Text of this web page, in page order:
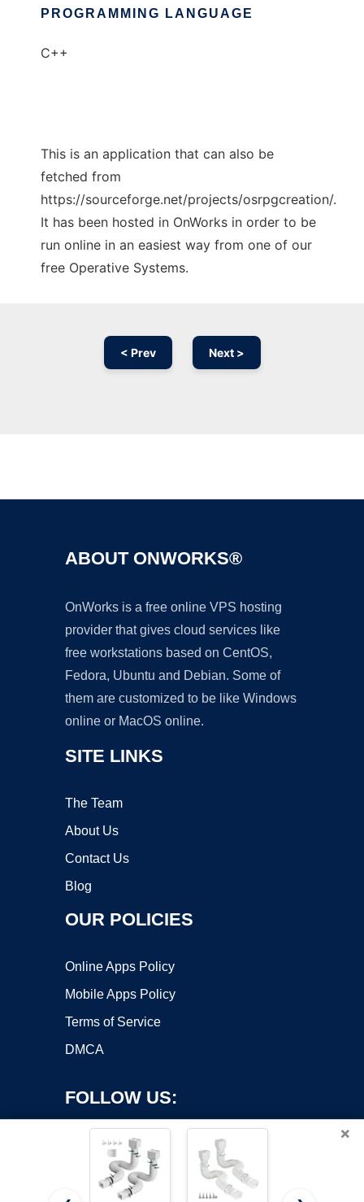
PROGRAMMING LANGUAGE
C++
This is an application that can also be
fetched from
https://sourceforge.net/projects/osrpgcreation/.
It has been hosted in OnWorks in order to be
run online in an easiest way from one of our
free Operative Systems.
< Prev Next >
ABOUT ONWORKS®
OnWorks is a free online VPS hosting
provider that gives cloud services like
free workstations based on CentOS,
Fedora, Ubuntu and Debian. Some of
them are customized to be like Windows
online or MacOS online.
SITE LINKS
The Team
About Us
Contact Us
Blog
OUR POLICIES
Online Apps Policy
Mobile Apps Policy
Terms of Service
DMCA
FOLLOW US:
×